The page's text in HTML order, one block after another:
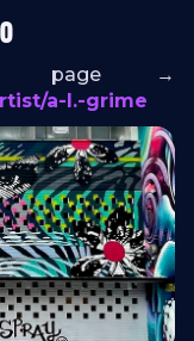
page →
a-l.-grime